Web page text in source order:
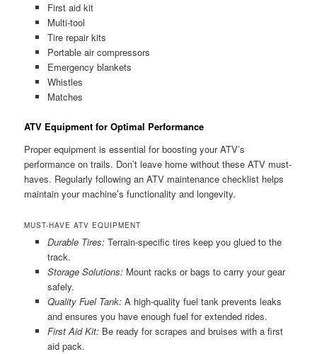
First aid kit
Multi-tool
Tire repair kits
Portable air compressors
Emergency blankets
Whistles
Matches
ATV Equipment for Optimal Performance
Proper equipment is essential for boosting your ATV’s
performance on trails. Don’t leave home without these ATV must-
haves. Regularly following an ATV maintenance checklist helps
maintain your machine’s functionality and longevity.
MUST-HAVE ATV EQUIPMENT
Durable Tires:Terrain-specific tires keep you glued to the
track.
Storage Solutions:Mount racks or bags to carry your gear
safely.
Quality Fuel Tank:A high-quality fuel tank prevents leaks
and ensures you have enough fuel for extended rides.
First Aid Kit:Be ready for scrapes and bruises with a first
aid pack.